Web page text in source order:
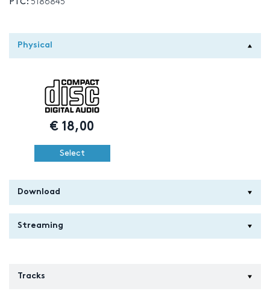
PTC: 5186845
Physical
€ 18,00
Select
Download
Streaming
Tracks